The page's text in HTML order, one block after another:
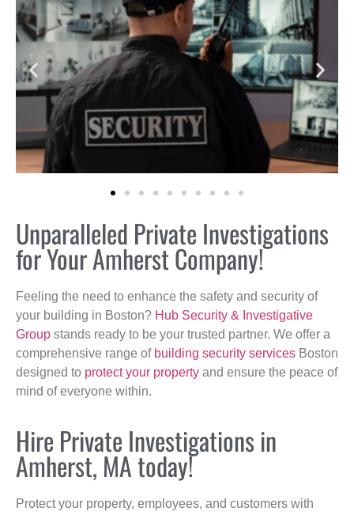
Unparalleled Private Investigations
for Your Amherst Company!
Feeling the need to enhance the safety and security of
your building in Boston? Hub Security & Investigative
Group stands ready to be your trusted partner. We offer a
comprehensive range of building security services Boston
designed to protect your property and ensure the peace of
mind of everyone within.
Hire Private Investigations in
Amherst, MA today!
Protect your property, employees, and customers with